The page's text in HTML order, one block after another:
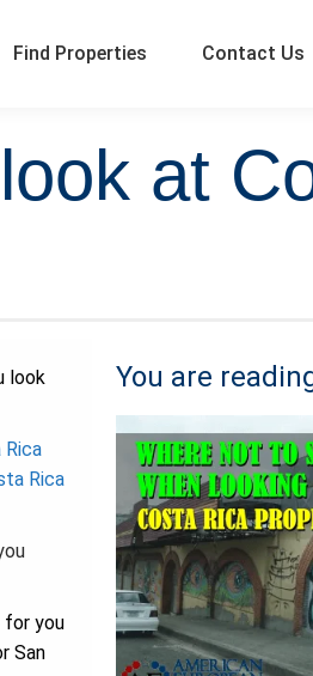
Find Properties Contact Us
at
look
Rica
for you
San
You are